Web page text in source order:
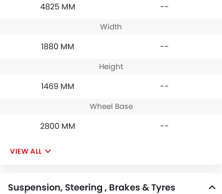
4825 MM --
Width
1880 MM --
Height
1469 MM --
Wheel Base
2800 MM --
VIEW ALL
Suspension, Steering , Brakes & Tyres